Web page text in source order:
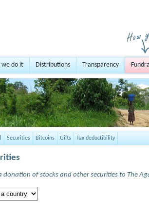
we do it Distributions Transparency
Securities Bitcoins Gifts Tax deductibility
donation of stocks and other securities to The